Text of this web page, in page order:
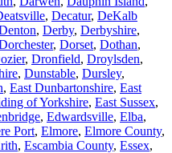
, Decatur, DeKalb
, Derby, Derbyshire,
, Dorset, Dothan,
, Dronfield, Droylsden,
, Dunstable, Dursley,
, East Dunbartonshire, East
of Yorkshire, East Sussex,
, Edwardsville, Elba,
Port, Elmore, Elmore County,
, Escambia County, Essex,